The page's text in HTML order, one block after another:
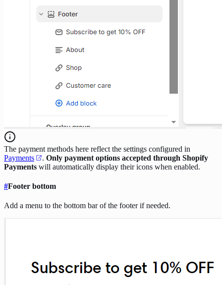
The payment methods here reflect the settings configured in
Payments
. Only payment options accepted through Shopify
Payments will automatically display their icons when enabled.
#Footer bottom
Add a menu to the bottom bar of the footer if needed.